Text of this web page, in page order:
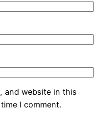
and website in this
I comment.